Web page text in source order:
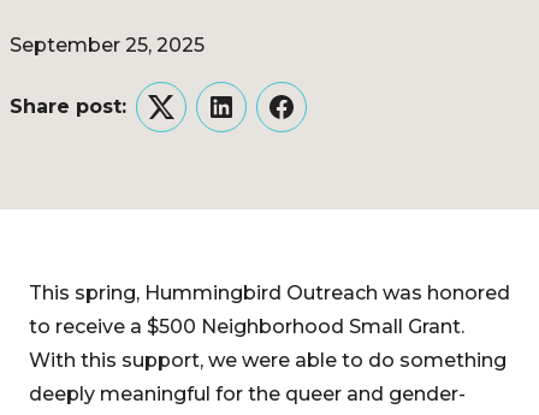
September 25, 2025
Share post:
TwitterLinkedInFacebook
This spring, Hummingbird Outreach was honored
to receive a $500 Neighborhood Small Grant.
With this support, we were able to do something
deeply meaningful for the queer and gender-